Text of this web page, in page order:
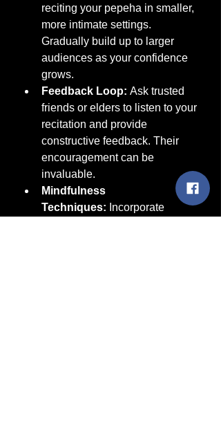
reciting your pepeha in smaller,
more intimate settings.
Gradually build up to larger
audiences as your confidence
grows.
Feedback Loop: Ask trusted
friends or elders to listen to your
recitation and provide
constructive feedback. Their
encouragement can be
invaluable.
Mindfulness
Techniques: Incorporate